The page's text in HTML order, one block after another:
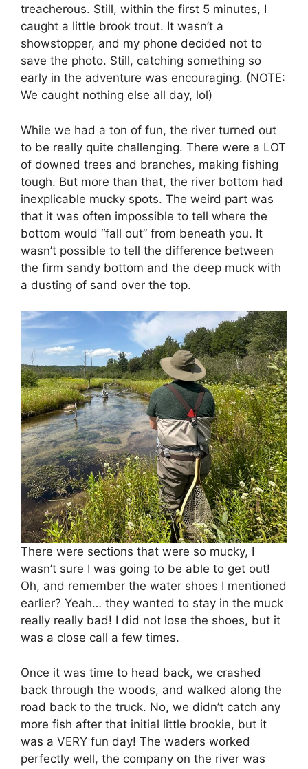
treacherous. Still, within the first 5 minutes, I
caught a little brook trout. It wasn’t a
showstopper, and my phone decided not to
save the photo. Still, catching something so
early in the adventure was encouraging. (NOTE:
We caught nothing else all day, lol)
While we had a ton of fun, the river turned out
to be really quite challenging. There were a LOT
of downed trees and branches, making fishing
tough. But more than that, the river bottom had
inexplicable mucky spots. The weird part was
that it was often impossible to tell where the
bottom would “fall out” from beneath you. It
wasn’t possible to tell the difference between
the firm sandy bottom and the deep muck with
a dusting of sand over the top.
There were sections that were so mucky, I
wasn’t sure I was going to be able to get out!
Oh, and remember the water shoes I mentioned
earlier? Yeah… they wanted to stay in the muck
really really bad! I did not lose the shoes, but it
was a close call a few times.
Once it was time to head back, we crashed
back through the woods, and walked along the
road back to the truck. No, we didn’t catch any
more fish after that initial little brookie, but it
was a VERY fun day! The waders worked
perfectly well, the company on the river was